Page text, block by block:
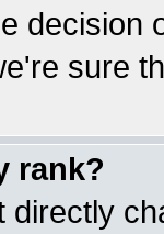
decision
sure
rank?
directly